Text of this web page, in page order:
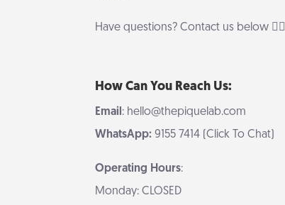
Have questions? Contact us below 👇🏻
How Can You Reach Us:
Email : hello@thepiquelab.com
WhatsApp:9155 7414 (Click To Chat)
Operating Hours:
Monday: CLOSED